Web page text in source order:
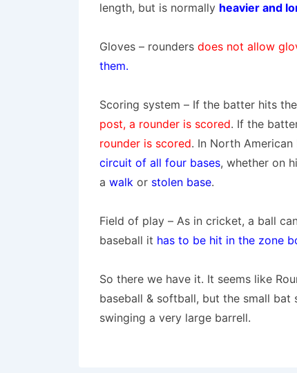
length, but is normally heavier and
Gloves – rounders does not allow
them.
Scoring system – If the batter hits
post, a rounder is scored. If the
rounder is scored. In North
circuit of all four bases, whether on
a walk or stolen base.
Field of play – As in cricket, a ball
baseball it has to be hit in the zone
So there we have it. It seems like
baseball & softball, but the small
swinging a very large barrell.